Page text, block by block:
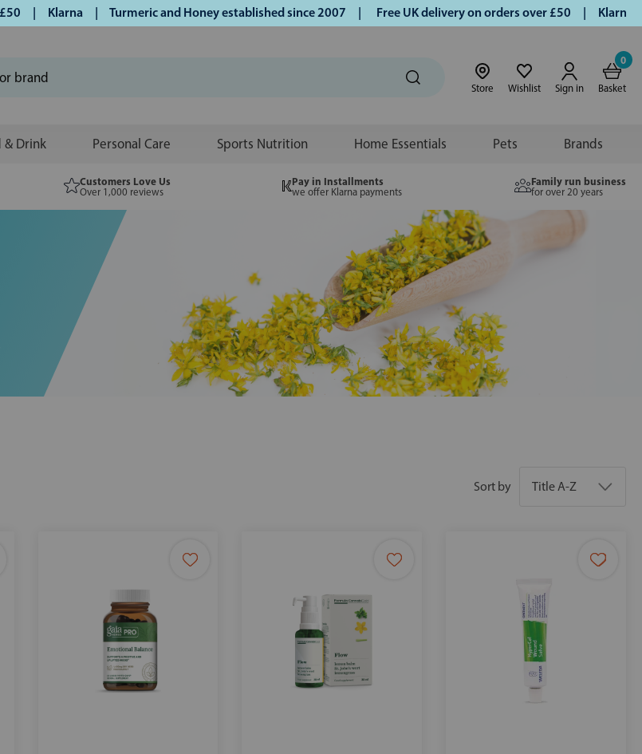
| Turmeric and Honey established since 2007 | Free UK delivery on orders over £50 | Klarna |
Store Wishlist Sign in
0
Basket
& Drink Personal Care Sports Nutrition Home Essentials Pets Brands
Customers Love Us
Over 1,000 reviews
Pay in Installments
we offer Klarna payments
Family run business
for over 20 years
Sort by